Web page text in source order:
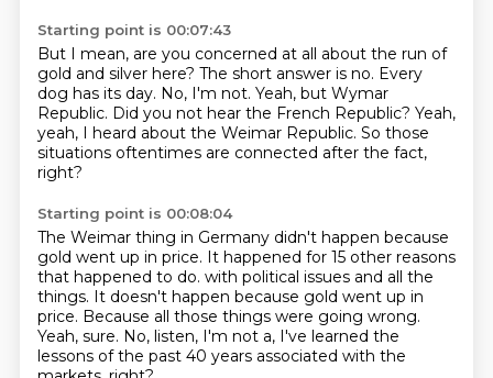
Starting point is 00:07:43
But I mean, are you concerned at all about the run of
gold and silver here? The short answer is no. Every
dog has its day. No, I'm not. Yeah, but Wymar
Republic. Did you not hear the French Republic? Yeah,
yeah, I heard about the Weimar Republic. So those
situations oftentimes are connected after the fact,
right?
Starting point is 00:08:04
The Weimar thing in Germany didn't happen because
gold went up in price. It happened for 15 other reasons
that happened to do. with political issues and all the
things. It doesn't happen because gold went up in
price. Because all those things were going wrong.
Yeah, sure. No, listen, I'm not a, I've learned the
lessons of the past 40 years associated with the